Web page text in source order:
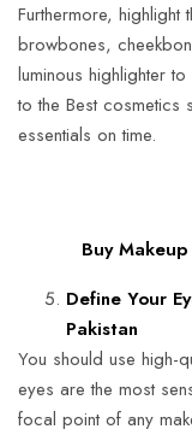
Furthermore,
browbones,
luminous highlighter
to the Best cosmetics
essentials on time.
Buy
Define Your
Pakistan
You should use high-
eyes are the most
focal point of any